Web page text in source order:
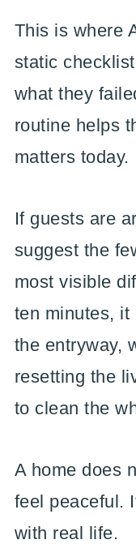
This is where
static
what they
routine helps
matters today.
If guests are
suggest the
most visible
ten minutes, it
the entryway,
resetting the
to clean the
A home does
feel peaceful.
with real life.